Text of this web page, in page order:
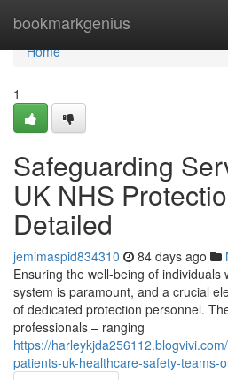
bookmarkgenius
Home
Home
1
Safeguarding
UK NHS
Detailed
jemimaspid834310 84 days ago
Ensuring the well-being of individuals
system is paramount, and a crucial
of dedicated protection personnel.
professionals – ranging
https://
patients-uk-healthcare-safety-teams-